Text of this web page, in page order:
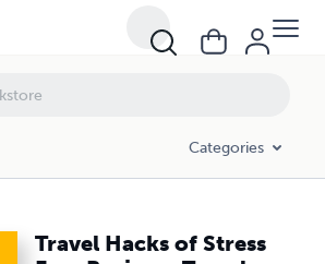
Categories
Travel Hacks of Stress
Business Travel